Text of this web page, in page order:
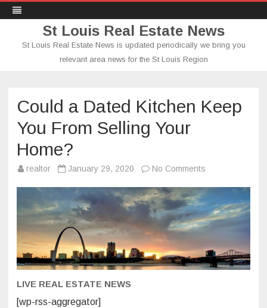
St Louis Real Estate News
St Louis Real Estate News is updated periodically we bring you
relevant area news for the St Louis Region
Could a Dated Kitchen Keep
You From Selling Your
Home?
realtor January 29, 2020 No Comments
Dated
Kitchen
Keep
You
From
Home?
LIVE REAL ESTATE NEWS
[wp-rss-aggregator]